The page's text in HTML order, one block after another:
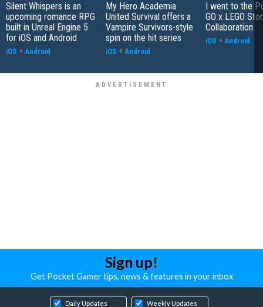
Silent Whispers is an
upcoming romance RPG
built in Unreal Engine 5
for iOS and Android
iOS + Android
My Hero Academia
United Survival offers a
Vampire Survivors-style
spin on the hit series
iOS + Android
I went to the
GO x LEGO
Collaboration
iOS + Android
Sign up!
Get Pocket Gamer tips, news & features in your inbox
Daily Updates Weekly Updates